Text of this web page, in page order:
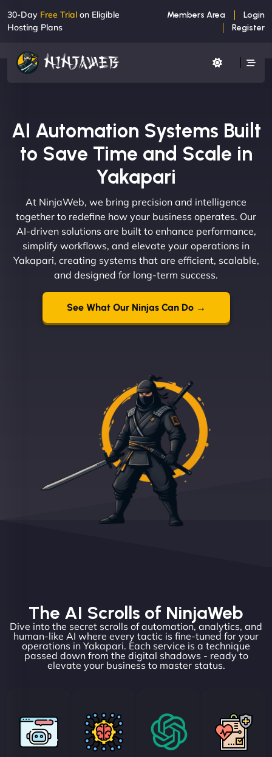
30-Day Free Trial on Eligible
Hosting Plans
Members Area
Login
Register
AI Automation Systems Built
to Save Time and Scale in
Yakapari
At NinjaWeb, we bring precision and intelligence
together to redefine how your business operates. Our
AI-driven solutions are built to enhance performance,
simplify workflows, and elevate your operations in
Yakapari, creating systems that are efficient, scalable,
and designed for long-term success.
See What Our Ninjas Can Do →
The AI Scrolls of NinjaWeb
Dive into the secret scrolls of automation, analytics, and
human-like AI where every tactic is fine-tuned for your
operations in Yakapari. Each service is a technique
passed down from the digital shadows - ready to
elevate your business to master status.